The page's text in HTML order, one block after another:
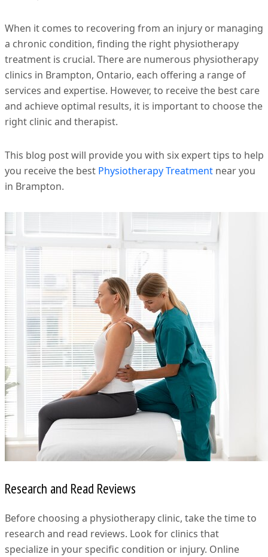
When it comes to recovering from an injury or managing
a chronic condition, finding the right physiotherapy
treatment is crucial. There are numerous physiotherapy
clinics in Brampton, Ontario, each offering a range of
services and expertise. However, to receive the best care
and achieve optimal results, it is important to choose the
right clinic and therapist.
This blog post will provide you with six expert tips to help
you receive the best Physiotherapy Treatmentnear you
in Brampton.
Research and Read Reviews
Before choosing a physiotherapy clinic, take the time to
research and read reviews. Look for clinics that
specialize in your specific condition or injury. Online